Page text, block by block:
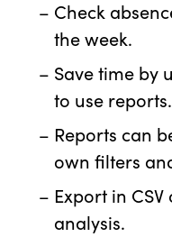
Check
the week.
Save time by
to use reports.
Reports can
own filters
Export in
analysis.